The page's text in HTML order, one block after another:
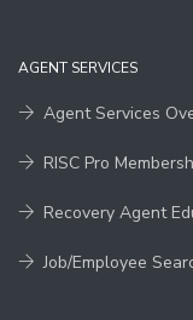
AGENT SERVICES
Agent Services
RISC Pro
Recovery Agent
Job/Employee